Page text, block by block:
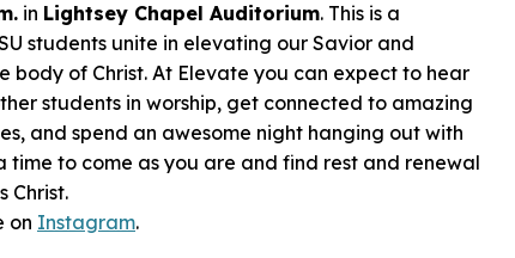
in Lightsey Chapel Auditorium. This is a
students unite in elevating our Savior and
body of Christ. At Elevate you can expect to hear
students in worship, get connected to amazing
and spend an awesome night hanging out with
time to come as you are and find rest and renewal
Christ.
on Instagram.